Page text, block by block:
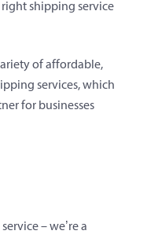
shipping service
of affordable,
services, which
for businesses
– we’re a